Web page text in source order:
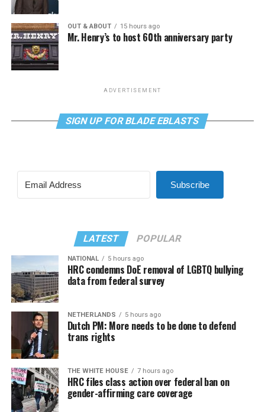
OUT & ABOUT 15 hours ago
Mr. Henry’s to host 60th anniversary party
ADVERTISEMENT
SIGN UP FOR BLADE EBLASTS
Subscribe
LATEST POPULAR
NATIONAL 5 hours ago
HRC condemns DoE removal of LGBTQ bullying
data from federal survey
NETHERLANDS 5 hours ago
Dutch PM: More needs to be done to defend
trans rights
THE WHITE HOUSE 7 hours ago
HRC files class action over federal ban on
gender-affirming care coverage